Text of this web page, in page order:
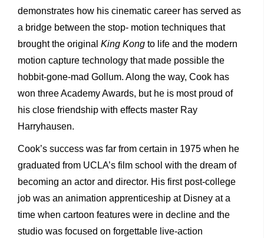
demonstrates how his cinematic career has served as
a bridge between the stop- motion techniques that
brought the original King Kong to life and the modern
motion capture technology that made possible the
hobbit-gone-mad Gollum. Along the way, Cook has
won three Academy Awards, but he is most proud of
his close friendship with effects master Ray
Harryhausen.
Cook’s success was far from certain in 1975 when he
graduated from UCLA’s film school with the dream of
becoming an actor and director. His first post-college
job was an animation apprenticeship at Disney at a
time when cartoon features were in decline and the
studio was focused on forgettable live-action